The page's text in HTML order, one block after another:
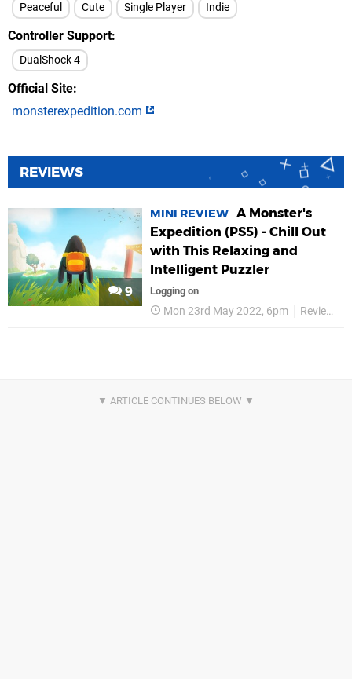
Peaceful Cute Single Player Indie
Controller Support
DualShock 4
Official Site
monsterexpedition.com
REVIEWS
9
MINI REVIEW A Monster's
Expedition (PS5) - Chill Out
with This Relaxing and
Intelligent Puzzler
Logging on
Mon 23rd May 2022, 6pm Reviews